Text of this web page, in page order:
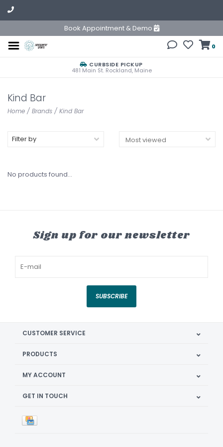
Book Appointment & Demo
0
CURBSIDE PICKUP
481 Main St. Rockland, Maine
Kind Bar
Home / Brands / Kind Bar
Filter by
No products found...
Sign up for our newsletter
SUBSCRIBE
CUSTOMER SERVICE
PRODUCTS
MY ACCOUNT
GET IN TOUCH